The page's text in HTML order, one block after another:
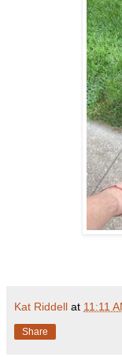
Kat Riddell at 11:11
Share